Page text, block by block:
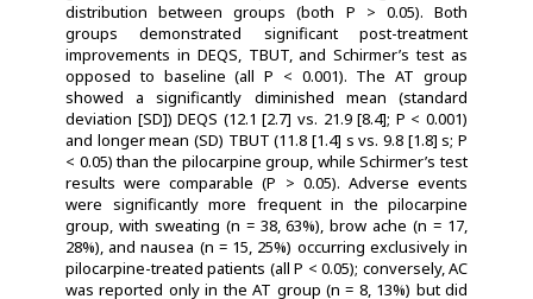
distribution between groups (both P > 0.05). Both
groups demonstrated significant post-treatment
improvements in DEQS, TBUT, and Schirmer’s test as
opposed to baseline (all P < 0.001). The AT group
showed a significantly diminished mean (standard
deviation [SD]) DEQS (12.1 [2.7] vs. 21.9 [8.4]; P < 0.001)
and longer mean (SD) TBUT (11.8 [1.4] s vs. 9.8 [1.8] s; P
< 0.05) than the pilocarpine group, while Schirmer’s test
results were comparable (P > 0.05). Adverse events
were significantly more frequent in the pilocarpine
group, with sweating (n = 38, 63%), brow ache (n = 17,
28%), and nausea (n = 15, 25%) occurring exclusively in
pilocarpine-treated patients (all P < 0.05); conversely, AC
was reported only in the AT group (n = 8, 13%) but did